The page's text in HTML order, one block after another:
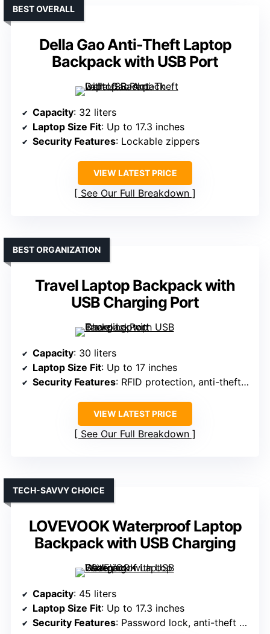
Della Gao Anti-Theft Laptop
Backpack with USB Port
BEST OVERALL
Capacity: 32 liters
Laptop Size Fit: Up to 17.3 inches
Security Features: Lockable zippers
VIEW LATEST PRICE
See Our Full Breakdown
Travel Laptop Backpack with
USB Charging Port
BEST ORGANIZATION
Capacity: 30 liters
Laptop Size Fit: Up to 17 inches
Security Features: RFID protection, anti-theft pocket
VIEW LATEST PRICE
See Our Full Breakdown
LOVEVOOK Waterproof Laptop
Backpack with USB Charging
TECH-SAVVY CHOICE
Capacity: 45 liters
Laptop Size Fit: Up to 17.3 inches
Security Features: Password lock, anti-theft zippers